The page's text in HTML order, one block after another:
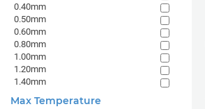
0.40mm
0.50mm
0.60mm
0.80mm
1.00mm
1.20mm
1.40mm
Max Temperature